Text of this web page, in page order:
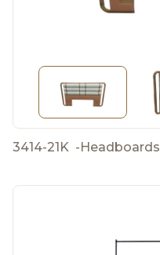
3414-21K -Headboards